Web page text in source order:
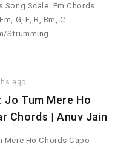
Song Scale: Em Chords
G, F, B, Bm, C
Strumming…
ago
Jo Tum Mere Ho
Chords | Anuv Jain
Mere Ho Chords Capo